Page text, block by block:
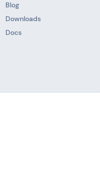
Blog
Downloads
Docs